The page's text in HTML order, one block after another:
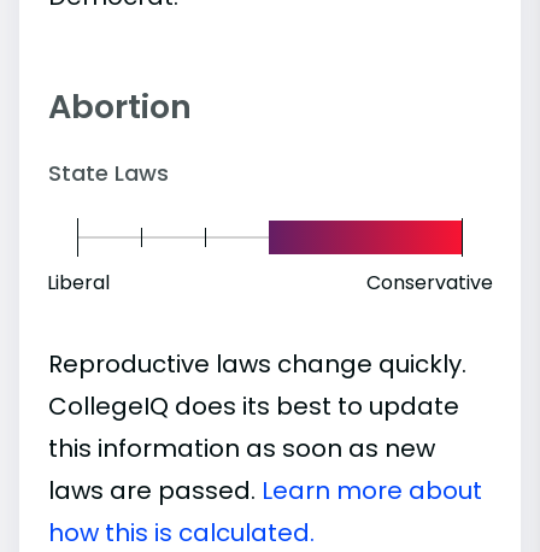
Abortion
State Laws
Liberal Conservative
Reproductive laws change quickly.
CollegeIQ does its best to update
this information as soon as new
laws are passed. Learn more about
how this is calculated.